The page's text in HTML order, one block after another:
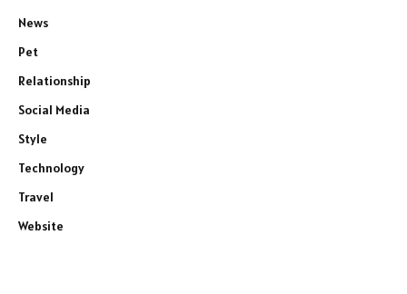
News
Pet
Relationship
Social Media
Style
Technology
Travel
Website